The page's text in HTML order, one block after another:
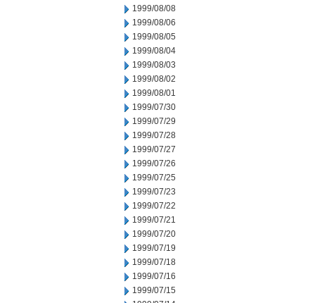
1999/08/08
1999/08/06
1999/08/05
1999/08/04
1999/08/03
1999/08/02
1999/08/01
1999/07/30
1999/07/29
1999/07/28
1999/07/27
1999/07/26
1999/07/25
1999/07/23
1999/07/22
1999/07/21
1999/07/20
1999/07/19
1999/07/18
1999/07/16
1999/07/15